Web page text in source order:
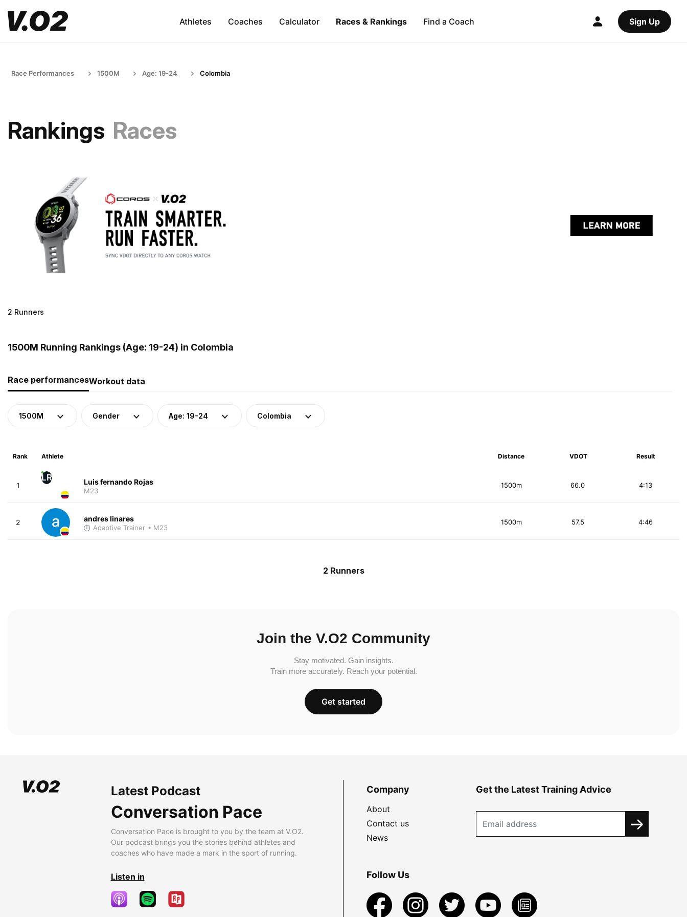
Athletes Coaches Calculator Races & Rankings Find a Coach Sign Up
Race Performances 1500M Age: 19-24 Colombia
Rankings Races
2 Runners
1500M Running Rankings (Age: 19-24) in Colombia
Race performancesWorkout data
1500M Gender Age: 19-24 Colombia
Rank Athlete Distance VDOT Result
1
LR Luis fernando Rojas
M23
1500m 4:13
66.0
2 andres linares
Adaptive Trainer • M23
1500m 4:46
57.5
2 Runners
Join the V.O2 Community
Stay motivated. Gain insights.
Train more accurately. Reach your potential.
Get started
Latest Podcast
Conversation Pace
Conversation Pace is brought to you by the team at V.O2.
Our podcast brings you the stories behind athletes and
coaches who have made a mark in the sport of running.
Listen in
Company
About
Contact us
News
Get the Latest Training Advice
Follow Us